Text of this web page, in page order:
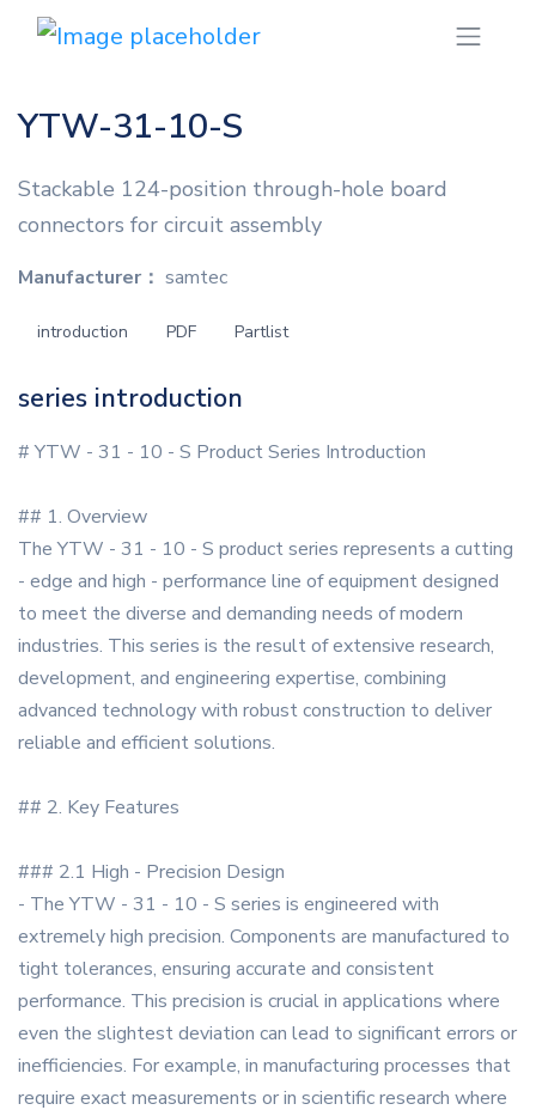
YTW-31-10-S
Stackable 124-position through-hole board
connectors for circuit assembly
Manufacturer： samtec
introduction PDF Partlist
series introduction
# YTW - 31 - 10 - S Product Series Introduction
## 1. Overview
The YTW - 31 - 10 - S product series represents a cutting
- edge and high - performance line of equipment designed
to meet the diverse and demanding needs of modern
industries. This series is the result of extensive research,
development, and engineering expertise, combining
advanced technology with robust construction to deliver
reliable and efficient solutions.
## 2. Key Features
### 2.1 High - Precision Design
- The YTW - 31 - 10 - S series is engineered with
extremely high precision. Components are manufactured to
tight tolerances, ensuring accurate and consistent
performance. This precision is crucial in applications where
even the slightest deviation can lead to significant errors or
inefficiencies. For example, in manufacturing processes that
require exact measurements or in scientific research where